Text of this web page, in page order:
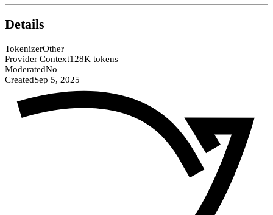
Details
TokenizerOther
Provider Context128K tokens
ModeratedNo
CreatedSep 5, 2025